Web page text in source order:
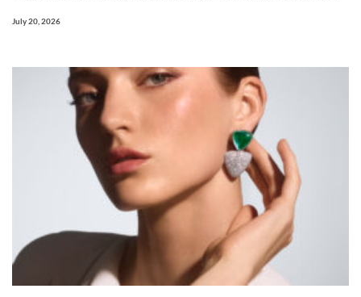
July 20, 2026